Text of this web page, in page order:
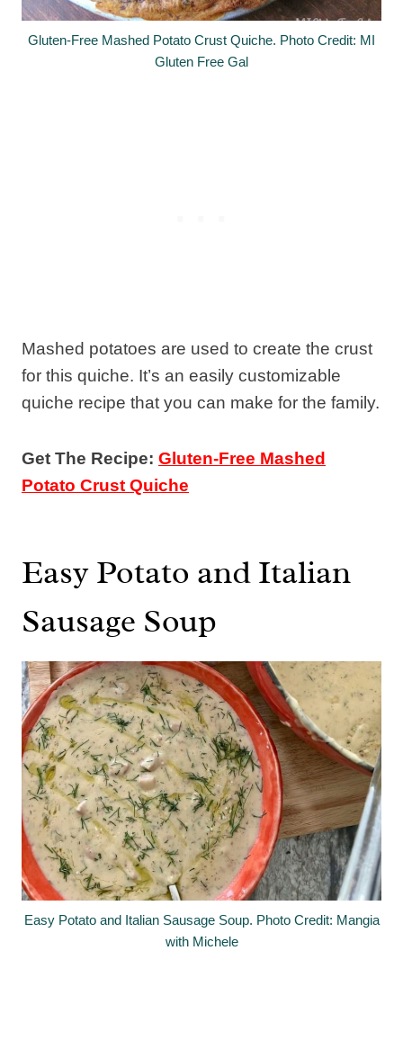
Gluten-Free Mashed Potato Crust Quiche. Photo Credit: MI
Gluten Free Gal
Mashed potatoes are used to create the crust
for this quiche. It’s an easily customizable
quiche recipe that you can make for the family.
Get The Recipe: Gluten-Free Mashed
Potato Crust Quiche
Easy Potato and Italian
Sausage Soup
Easy Potato and Italian Sausage Soup. Photo Credit: Mangia
with Michele